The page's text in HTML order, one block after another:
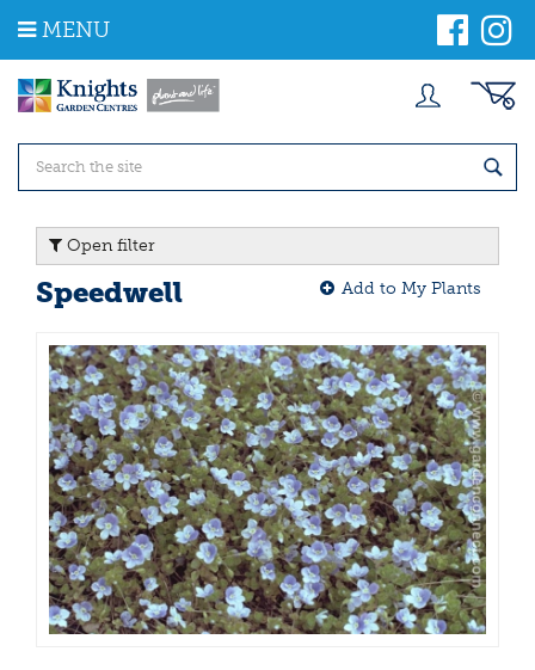
m
MENU
Open filter
Speedwell Add to My Plants